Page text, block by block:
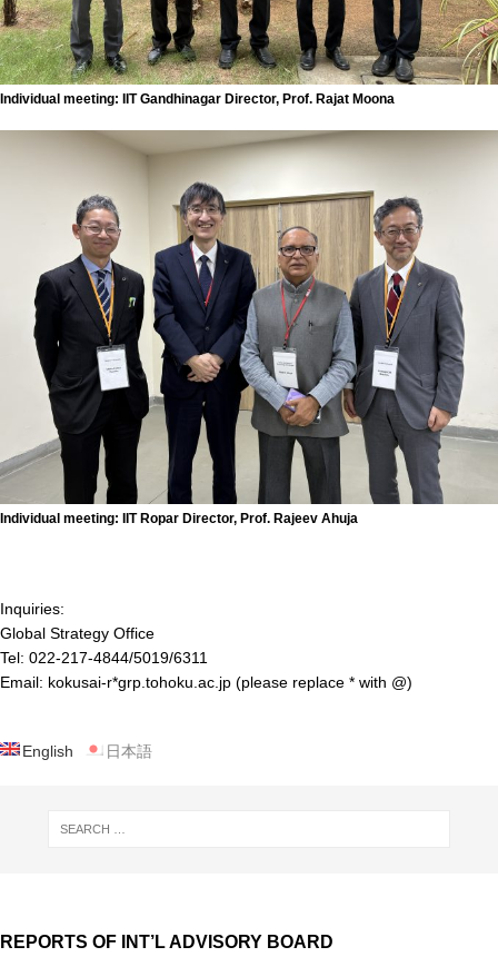
Individual meeting: IIT Gandhinagar Director, Prof. Rajat Moona
Individual meeting: IIT Ropar Director, Prof. Rajeev Ahuja
Inquiries:
Global Strategy Office
Tel: 022-217-4844/5019/6311
Email: kokusai-r*grp.tohoku.ac.jp (please replace * with @)
English 日本語
REPORTS OF INT’L ADVISORY BOARD